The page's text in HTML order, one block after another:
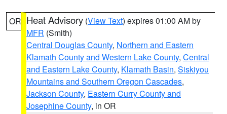
OR Heat Advisory (View Text) expires 01:00 AM by
MFR (Smith)
Central Douglas County, Northern and Eastern
Klamath County and Western Lake County, Central
and Eastern Lake County, Klamath Basin, Siskiyou
Mountains and Southern Oregon Cascades,
Jackson County, Eastern Curry County and
Josephine County, in OR